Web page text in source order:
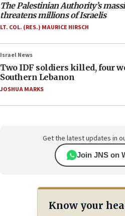
The Palestinian Authority’s
threatens millions of Israelis
LT. COL. (RES.) MAURICE HIRSCH
Israel News
Two IDF soldiers killed, four
Southern Lebanon
JOSHUA MARKS
Get the latest updates in
Join JNS on
Know your